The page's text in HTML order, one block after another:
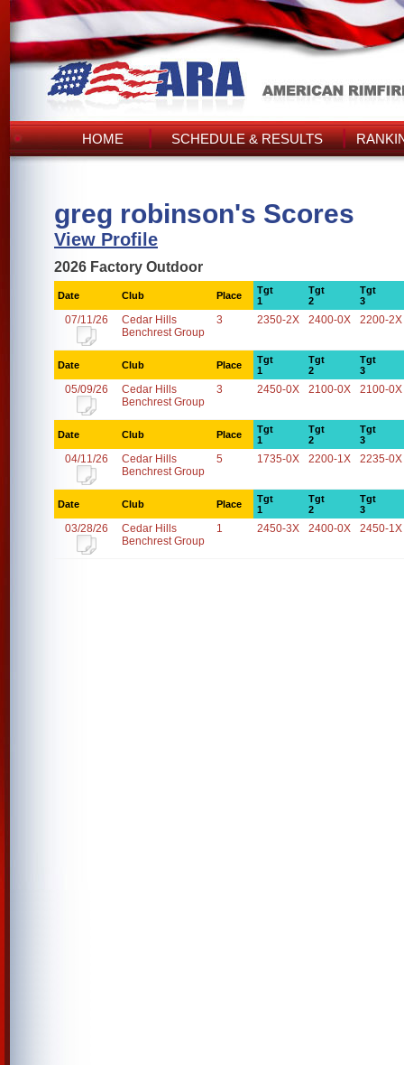
HOME SCHEDULE & RESULTS
greg robinson's Scores
View Profile
2026 Factory Outdoor
Date Club Place
Tgt
1
Tgt
2
Tgt
3
07/11/26
Cedar Hills
Benchrest Group
3 2350-2X 2400-0X 2200-2X
Date Club Place
Tgt
1
Tgt
2
Tgt
3
05/09/26
Cedar Hills
Benchrest Group
3 2450-0X 2100-0X 2100-0X
Date Club Place
Tgt
1
Tgt
2
Tgt
3
04/11/26
Cedar Hills
Benchrest Group
5 1735-0X 2200-1X 2235-0X
Date Club Place
Tgt
1
Tgt
2
Tgt
3
03/28/26
Cedar Hills
Benchrest Group
1 2450-3X 2400-0X 2450-1X